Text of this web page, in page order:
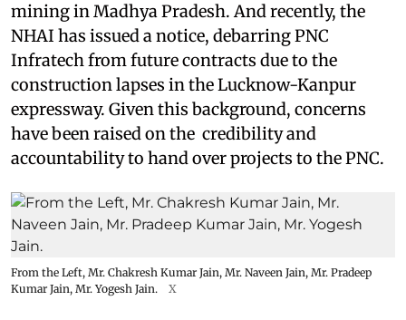
mining in Madhya Pradesh. And recently, the
NHAI has issued a notice, debarring PNC
Infratech from future contracts due to the
construction lapses in the Lucknow-Kanpur
expressway. Given this background, concerns
have been raised on the credibility and
accountability to hand over projects to the PNC.
From the Left, Mr. Chakresh Kumar Jain, Mr. Naveen Jain, Mr. Pradeep
Kumar Jain, Mr. Yogesh Jain.
X